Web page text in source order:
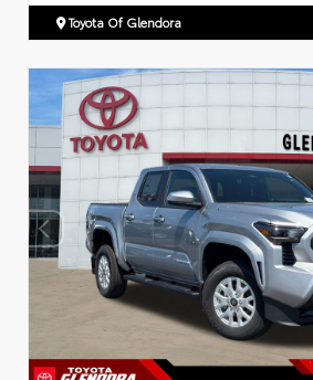
Toyota Of Glendora